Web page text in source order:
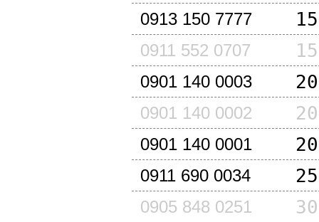
0913 150 7777
0911 552 0707
0901 140 0003
0901 140 0002
0901 140 0001
0911 690 0034
0905 848 0251